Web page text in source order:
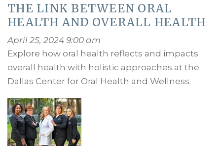
THE LINK BETWEEN ORAL
HEALTH AND OVERALL HEALTH
April 25, 2024 9:00 am
Explore how oral health reflects and impacts
overall health with holistic approaches at the
Dallas Center for Oral Health and Wellness.